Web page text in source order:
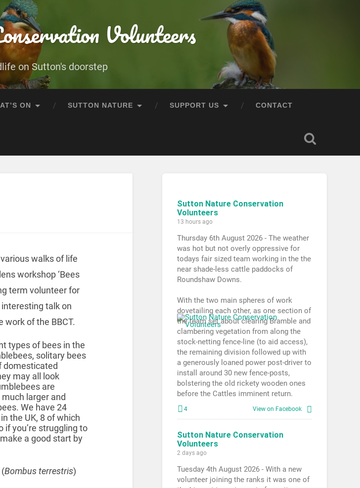
Volunteers
on Sutton's doorstep
ON SUTTON NATURE SUPPORT US CONTACT
walks of life
workshop ‘Bees
term volunteer for
talk on
work of the BBCT.
types of bees in the
solitary bees
domesticated
may all look
are
larger and
We have 24
the UK, 8 of which
if you’re struggling to
a good start by
Bombus terrestris)
Sutton Nature Conservation
Volunteers
13 hours ago
Thursday 6th August 2026 - The weather
was hot but not overly oppressive for
todays fair sized team working in the the
near shade-less cattle paddocks of
Roundshaw Downs.
With the two main spheres of work
dovetailing each other, as one section of
the team set about clearing Bramble and
clambering vegetation from along the
stock-netting fence-line (to aid access),
the remaining division followed up with
a generously loaned power post-driver to
install around 30 new fence-posts,
bolstering the old rickety wooden ones
before the Cattles imminent return.
4 View on Facebook
Sutton Nature Conservation
Volunteers
2 days ago
Tuesday 4th August 2026 - With a new
volunteer joining the ranks it was one of